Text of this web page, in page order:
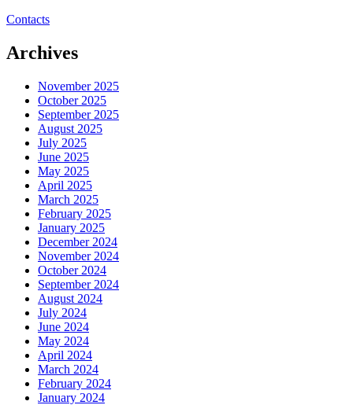
Contacts
Archives
November 2025
October 2025
September 2025
August 2025
July 2025
June 2025
May 2025
April 2025
March 2025
February 2025
January 2025
December 2024
November 2024
October 2024
September 2024
August 2024
July 2024
June 2024
May 2024
April 2024
March 2024
February 2024
January 2024